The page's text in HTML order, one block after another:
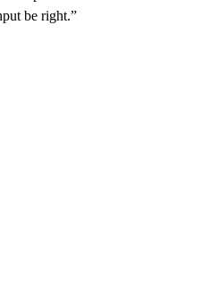
be right.”